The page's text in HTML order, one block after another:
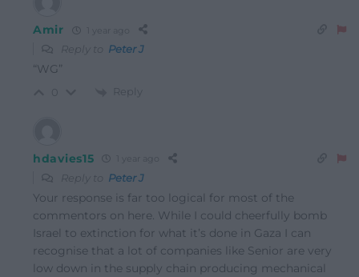
Amir
Reply to Peter J
“WG”
Reply
hdavies15
Reply to Peter J
Your response is far too logical for most of the
commentors on here. While I could cheerfully bomb
Israel to extinction for what it’s done in Gaza I can
recognise that a lot of companies like Senior are very
low down in the supply chain producing mechanical